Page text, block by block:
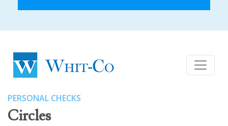
PERSONAL CHECKS
Circles